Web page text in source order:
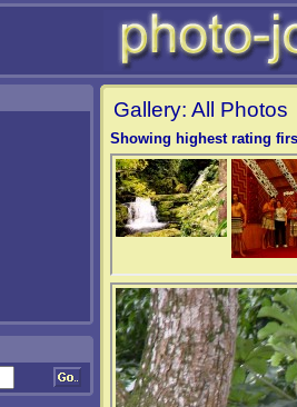
Gallery: All Photos
Showing highest rating